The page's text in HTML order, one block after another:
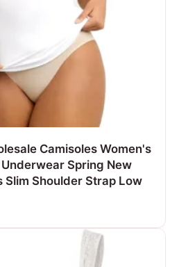
Camisoles Women's
Spring New
Slim Shoulder Strap Low